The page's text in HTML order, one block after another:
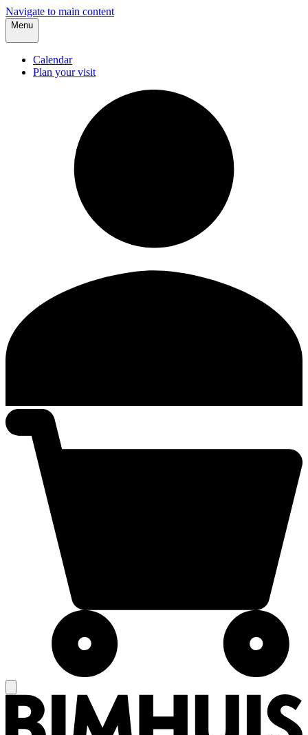
Navigate to main content
Menu
Calendar
Plan your visit